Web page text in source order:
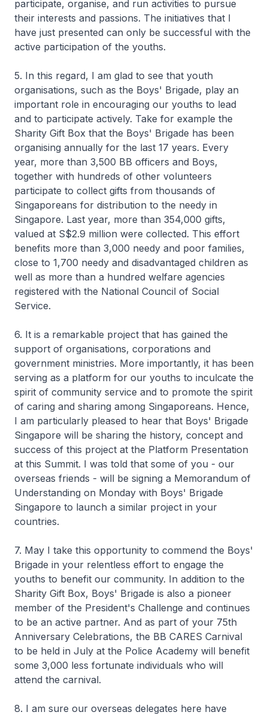
participate, organise, and run activities to pursue
their interests and passions. The initiatives that I
have just presented can only be successful with the
active participation of the youths.
5. In this regard, I am glad to see that youth
organisations, such as the Boys' Brigade, play an
important role in encouraging our youths to lead
and to participate actively. Take for example the
Sharity Gift Box that the Boys' Brigade has been
organising annually for the last 17 years. Every
year, more than 3,500 BB officers and Boys,
together with hundreds of other volunteers
participate to collect gifts from thousands of
Singaporeans for distribution to the needy in
Singapore. Last year, more than 354,000 gifts,
valued at S$2.9 million were collected. This effort
benefits more than 3,000 needy and poor families,
close to 1,700 needy and disadvantaged children as
well as more than a hundred welfare agencies
registered with the National Council of Social
Service.
6. It is a remarkable project that has gained the
support of organisations, corporations and
government ministries. More importantly, it has been
serving as a platform for our youths to inculcate the
spirit of community service and to promote the spirit
of caring and sharing among Singaporeans. Hence,
I am particularly pleased to hear that Boys' Brigade
Singapore will be sharing the history, concept and
success of this project at the Platform Presentation
at this Summit. I was told that some of you - our
overseas friends - will be signing a Memorandum of
Understanding on Monday with Boys' Brigade
Singapore to launch a similar project in your
countries.
7. May I take this opportunity to commend the Boys'
Brigade in your relentless effort to engage the
youths to benefit our community. In addition to the
Sharity Gift Box, Boys' Brigade is also a pioneer
member of the President's Challenge and continues
to be an active partner. And as part of your 75th
Anniversary Celebrations, the BB CARES Carnival
to be held in July at the Police Academy will benefit
some 3,000 less fortunate individuals who will
attend the carnival.
8. I am sure our overseas delegates here have